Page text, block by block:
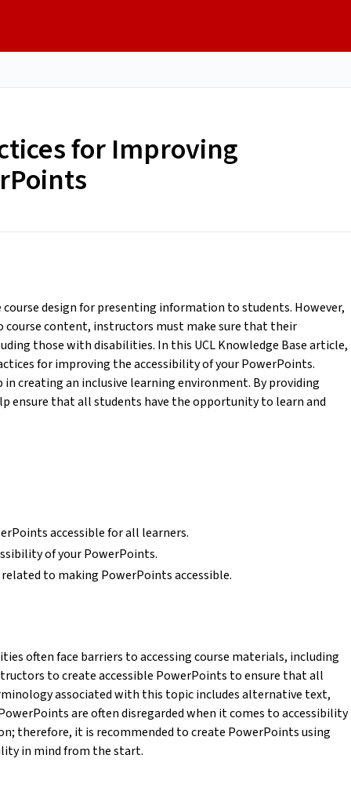
for Improving
design for presenting information to students. However,
course content, instructors must make sure that their
those with disabilities. In this UCL Knowledge Base article,
for improving the accessibility of your PowerPoints.
creating an inclusive learning environment. By providing
ensure that all students have the opportunity to learn and
accessible for all learners.
of your PowerPoints.
to making PowerPoints accessible.
often face barriers to accessing course materials, including
to create accessible PowerPoints to ensure that all
associated with this topic includes alternative text,
are often disregarded when it comes to accessibility
therefore, it is recommended to create PowerPoints using
in mind from the start.